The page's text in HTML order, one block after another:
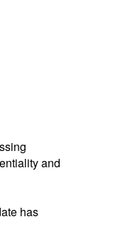
and
has